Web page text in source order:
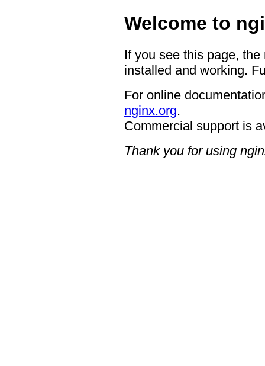
Welcome to
If you see this page,
installed and working.
For online
nginx.org.
Commercial support is
Thank you for using